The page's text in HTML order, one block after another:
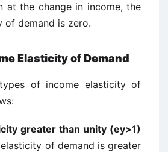
at the change in income, the
of demand is zero.
Elasticity of Demand
of income elasticity of
greater than unity (ey>1)
of demand is greater